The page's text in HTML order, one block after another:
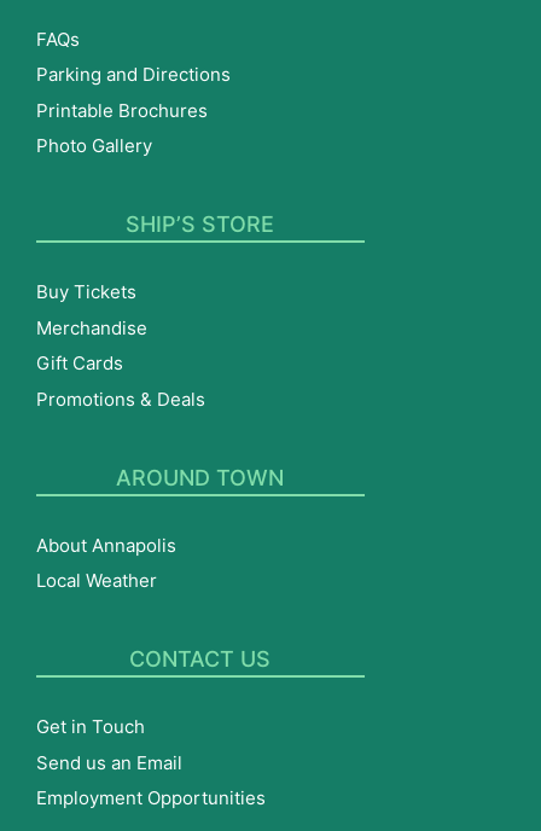
FAQs
Parking and Directions
Printable Brochures
Photo Gallery
SHIP’S STORE
Buy Tickets
Merchandise
Gift Cards
Promotions & Deals
AROUND TOWN
About Annapolis
Local Weather
CONTACT US
Get in Touch
Send us an Email
Employment Opportunities